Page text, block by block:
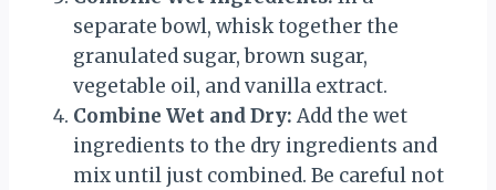
separate bowl, whisk together the
granulated sugar, brown sugar,
vegetable oil, and vanilla extract.
Combine Wet and Dry: Add the wet
ingredients to the dry ingredients and
mix until just combined. Be careful not